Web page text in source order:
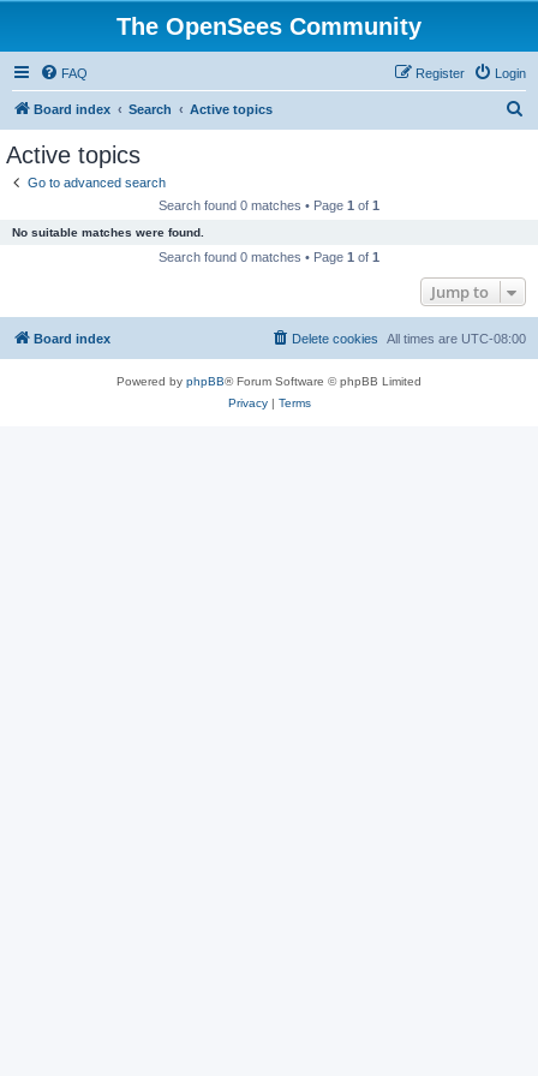
The OpenSees Community
FAQ Login
Register
Board index Search Active topics
Active topics
Go to advanced search
Search found 0 matches • Page 1 of 1
No suitable matches were found.
Search found 0 matches • Page 1 of 1
Jump to
Board index All times are UTC-08:00
Delete cookies
Powered by phpBB® Forum Software © phpBB Limited
Privacy| Terms